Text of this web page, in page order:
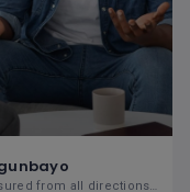
Are you overwhelmed? Are you feeling pressured from all directions? Do you feel stuck in a